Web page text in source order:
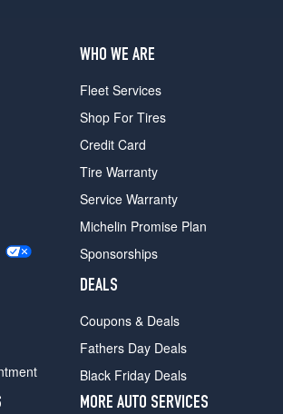
WHO WE ARE
Fleet Services
Shop For Tires
Credit Card
Tire Warranty
Service Warranty
Michelin Promise Plan
Sponsorships
DEALS
Coupons & Deals
Fathers Day Deals
Black Friday Deals
MORE AUTO SERVICES